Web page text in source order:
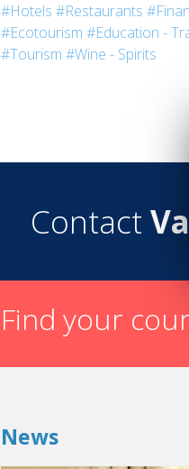
#Hotels #Restaurants
#Ecotourism #Education -
#Tourism #Wine - Spirits
Contact
Find your
News